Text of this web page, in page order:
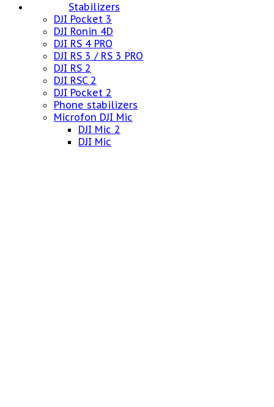
Stabilizers
DJI Pocket 3
DJI Ronin 4D
DJI RS 4 PRO
DJI RS 3 / RS 3 PRO
DJI RS 2
DJI RSC 2
DJI Pocket 2
Phone stabilizers
Microfon DJI Mic
DJI Mic 2
DJI Mic